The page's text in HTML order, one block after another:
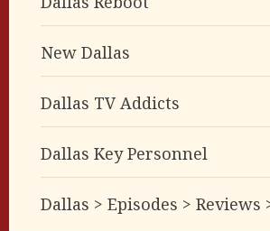
New Dallas
Dallas TV Addicts
Dallas Key Personnel
Dallas > Episodes > Reviews